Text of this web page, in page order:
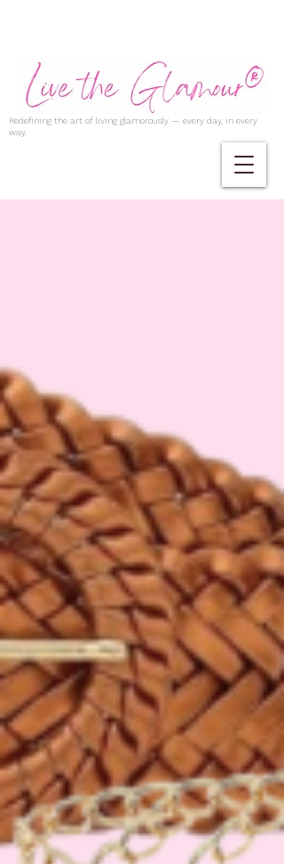
Redefining the art of living glamorously — every day, in every
way.